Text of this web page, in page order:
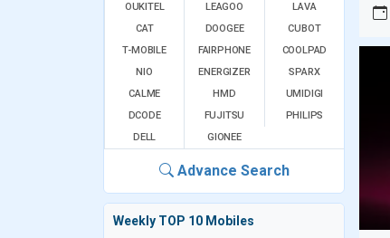
OUKITEL
LEAGOO
LAVA
CAT
DOOGEE
CUBOT
T-MOBILE
FAIRPHONE
COOLPAD
NIO
ENERGIZER
SPARX
CALME
HMD
UMIDIGI
DCODE
FUJITSU
PHILIPS
DELL
GIONEE
Advance Search
Weekly TOP 10 Mobiles